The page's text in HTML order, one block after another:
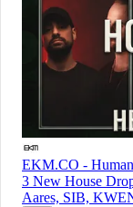
EKM.CO -
3 New House
Aares, SIB,